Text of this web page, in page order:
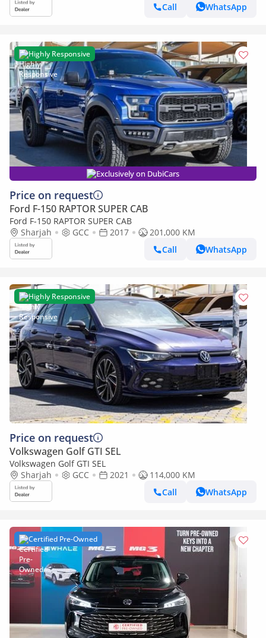
Call
WhatsApp
Highly Responsive
Exclusively on DubiCars
Price on request
Ford F-150 RAPTOR SUPER CAB
Ford F-150 RAPTOR SUPER CAB
Sharjah
GCC 2017
201,000 KM
Call
WhatsApp
Highly Responsive
Price on request
Volkswagen Golf GTI SEL
Volkswagen Golf GTI SEL
Sharjah
GCC 2021
114,000 KM
Call
WhatsApp
Certified Pre-Owned